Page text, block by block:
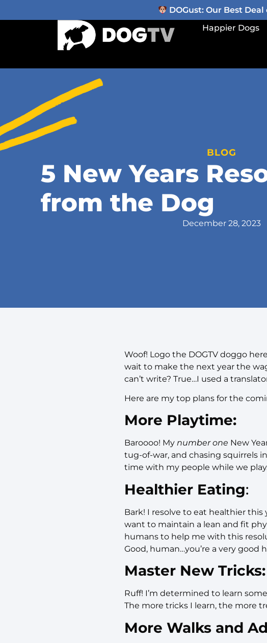
DOGust: Our Best
Happier Dogs
BLOG
5 New Years
from the Dog
December 28, 2023
Woof! Logo the DOGTV doggo
wait to make the next year the
can’t write? True…I used a
Here are my top plans for the
More Playtime:
Baroooo! My number one New
tug-of-war, and chasing squirrels
time with my people while we
Healthier Eating:
Bark! I resolve to eat healthier
want to maintain a lean and fit
humans to help me with this
Good, human…you’re a very good
Master New Tricks:
Ruff! I’m determined to learn
The more tricks I learn, the more
More Walks and